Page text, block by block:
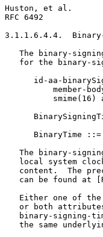
Huston, et al.
RFC 6492
3.1.1.6.4.4.
The binary-
for the binary-
id-aa-
member-
smime(16)
BinaryTime
The binary-
local system
content.  The
can be found at
Either one of
or both
binary-signing-
the same